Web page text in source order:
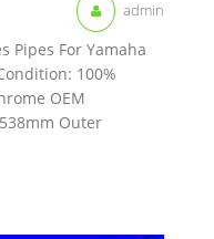
admin
Pipes For Yamaha
100%
OEM
Outer